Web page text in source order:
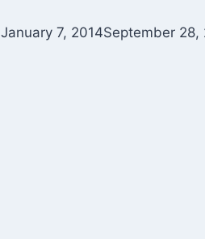
January 7, 2014September 28,